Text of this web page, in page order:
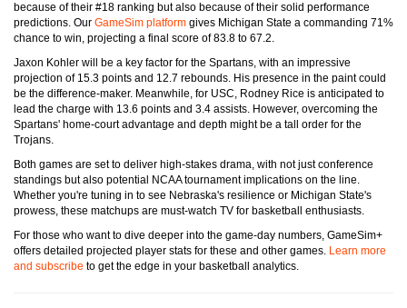
because of their #18 ranking but also because of their solid performance
predictions. Our GameSim platform gives Michigan State a commanding 71%
chance to win, projecting a final score of 83.8 to 67.2.
Jaxon Kohler will be a key factor for the Spartans, with an impressive
projection of 15.3 points and 12.7 rebounds. His presence in the paint could
be the difference-maker. Meanwhile, for USC, Rodney Rice is anticipated to
lead the charge with 13.6 points and 3.4 assists. However, overcoming the
Spartans' home-court advantage and depth might be a tall order for the
Trojans.
Both games are set to deliver high-stakes drama, with not just conference
standings but also potential NCAA tournament implications on the line.
Whether you're tuning in to see Nebraska's resilience or Michigan State's
prowess, these matchups are must-watch TV for basketball enthusiasts.
For those who want to dive deeper into the game-day numbers, GameSim+
offers detailed projected player stats for these and other games. Learn more
and subscribe to get the edge in your basketball analytics.